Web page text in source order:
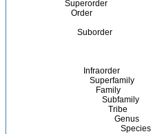
Superorder
Order
Suborder
Infraorder
Superfamily
Family
Subfamily
Tribe
Genus
Species